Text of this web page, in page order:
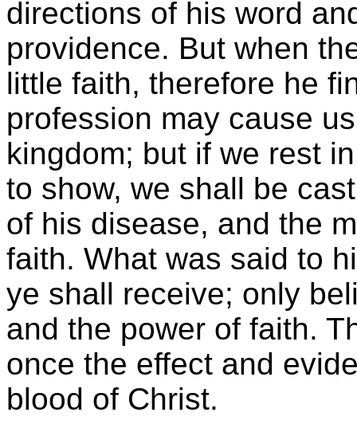
directions of his word
providence. But when
little faith, therefore he
profession may cause
kingdom; but if we rest
to show, we shall be
of his disease, and the
faith. What was said to
ye shall receive; only
and the power of faith.
once the effect and
blood of Christ.